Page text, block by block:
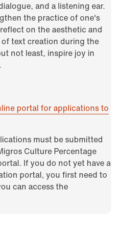
and a listening ear.
the practice of one's
on the aesthetic and
text creation during the
not least, inspire joy in
portal for applications to
must be submitted
Culture Percentage
If you do not yet have a
portal, you first need to
can access the